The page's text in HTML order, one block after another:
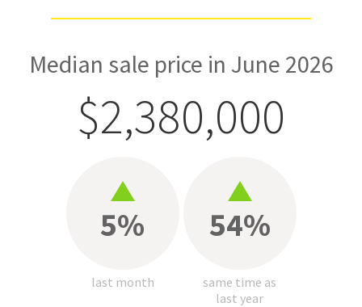
Median sale price in June 2026
$2,380,000
5%
last month
54%
same time as
last year